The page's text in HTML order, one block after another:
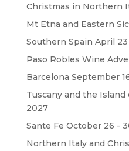
Christmas in Northern
Mt Etna and Eastern
Southern Spain April
Paso Robles Wine
Barcelona September
Tuscany and the Island
2027
Sante Fe October 26 -
Northern Italy and